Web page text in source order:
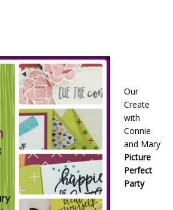
Our
Create
with
Connie
and Mary
Picture
Perfect
Party